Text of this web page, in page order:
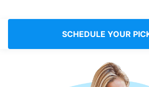
SCHEDULE YOUR